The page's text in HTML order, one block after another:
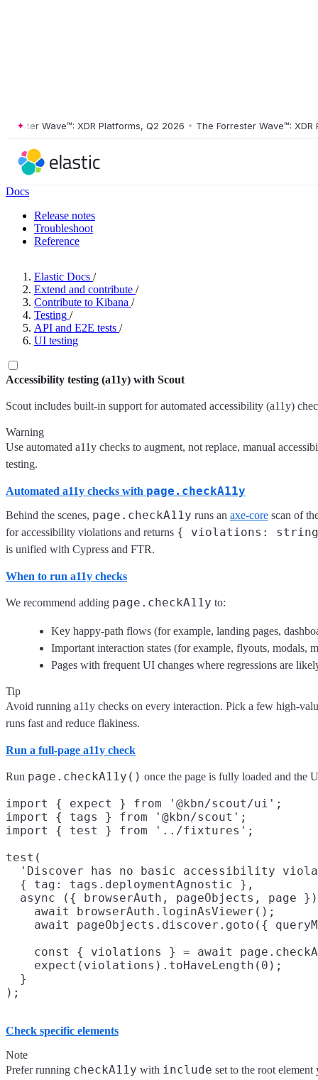
Wave™: XDR Platforms, Q2 2026 • The Forrester Wave™: XDR
Docs
Release notes
Troubleshoot
Reference
Elastic Docs /
Extend and contribute /
Contribute to Kibana /
Testing /
API and E2E tests /
UI testing
Accessibility testing (a11y) with Scout
Scout includes built-in support for automated accessibility (a11y)
Warning
Use automated a11y checks to augment, not replace, manual
testing.
Automated a11y checks with page.checkA11y
Behind the scenes, page.checkA11y runs an axe-core scan of
for accessibility violations and returns { violations:
is unified with Cypress and FTR.
When to run a11y checks
We recommend adding page.checkA11y to:
Key happy-path flows (for example, landing pages,
Important interaction states (for example, flyouts, modals,
Pages with frequent UI changes where regressions are
Tip
Avoid running a11y checks on every interaction. Pick a few high-
runs fast and reduce flakiness.
Run a full-page a11y check
Run page.checkA11y() once the page is fully loaded and the
import { expect } from '@kbn/scout/ui';
import { tags } from '@kbn/scout';
import { test } from '../fixtures';
test(
'Discover has no basic accessibility
  { tag: tags.deploymentAgnostic },
async ({ browserAuth, pageObjects, page
    await browserAuth.loginAsViewer();
await pageObjects.discover.goto({
const { violations } = await
    expect(violations).toHaveLength(0);
  }
Check specific elements
Note
Prefer running checkA11y with include set to the root element